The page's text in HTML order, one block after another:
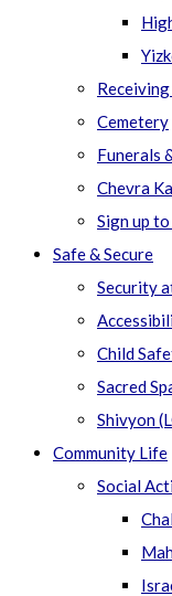
Cemetery
Funerals
Chevra
Sign up
Safe & Secure
Security
Child
Sacred
Shivyon
Community Life
Social